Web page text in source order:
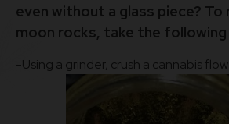
even without a glass piece? To
moon rocks, take the
-Using a grinder, crush a cannabis